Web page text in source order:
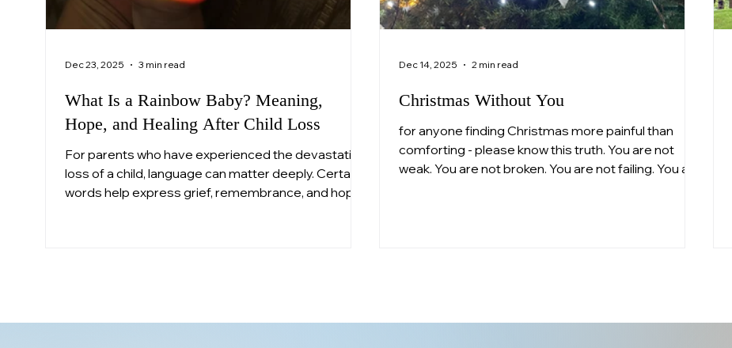
What Is a Rainbow Baby? Meaning,
Hope, and Healing After Child Loss
For parents who have experienced the devastating
loss of a child, language can matter deeply. Certain
words help express grief, remembrance, and hope
Dec 23, 2025 3 min read
Christmas Without You
for anyone finding Christmas more painful than
comforting - please know this truth. You are not
weak. You are not broken. You are not failing. You are
Dec 14, 2025 2 min read